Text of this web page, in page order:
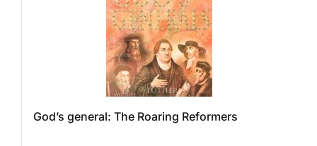
God’s general: The Roaring Reformers